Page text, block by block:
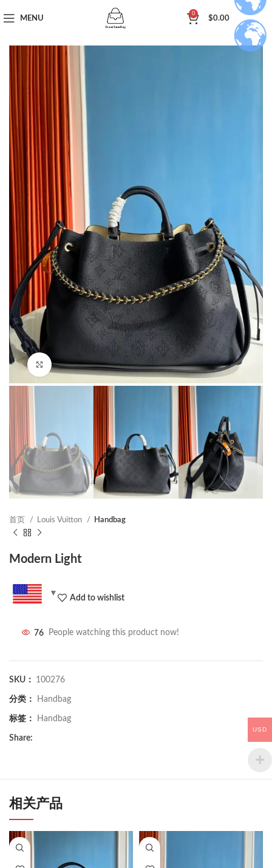
MENU
0
$0.00
Click to enlarge
首页 Louis Vuitton Handbag
Modern Light
Add to wishlist
76 People watching this product now!
SKU： 100276
分类： Handbag
标签： Handbag
Share:
相关产品
USD